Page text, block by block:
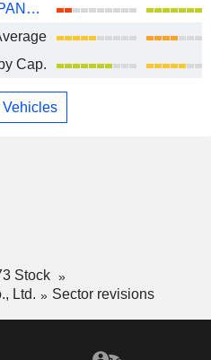
INDUS MOTOR COMPANY LIMITED
Cap.
Stock
Ltd.
Sector revisions